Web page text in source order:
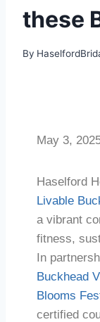
these
By
May 3,
Haselford
Livable
a vibrant
fitness,
In
Buckhead
Blooms
certified